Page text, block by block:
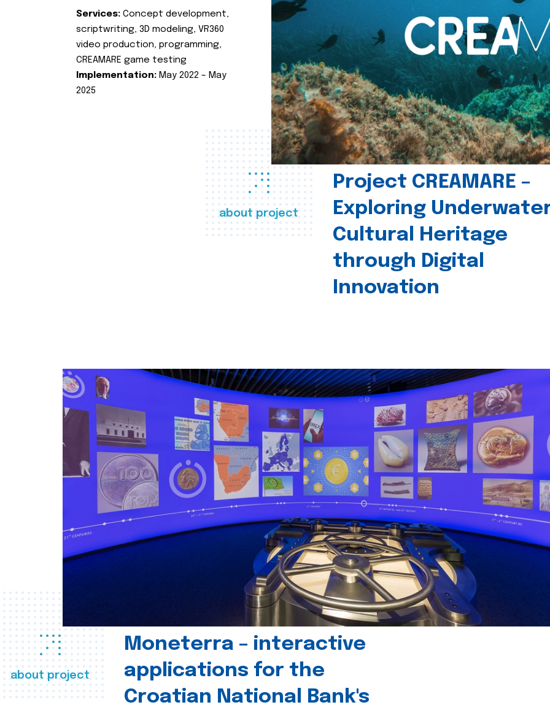
about project
Project CREAMARE –
Exploring
Cultural Heritage
through Digital
Innovation
Services: Concept development,
scriptwriting, 3D modeling, VR360
video production, programming,
CREAMARE game testing
Implementation: May 2022 – May
2025
about project
Moneterra – interactive
applications for the
Croatian National Bank's